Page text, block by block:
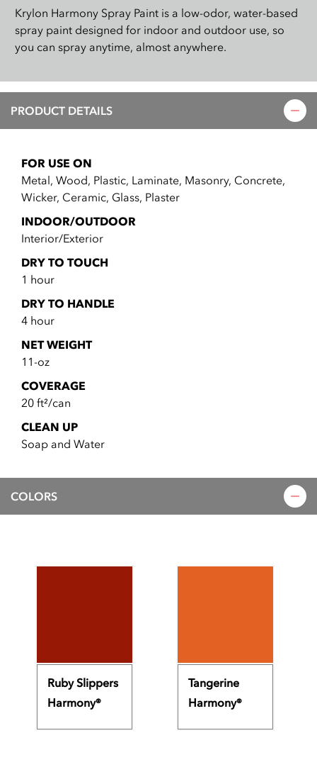
Krylon Harmony Spray Paint is a low-odor, water-based
spray paint designed for indoor and outdoor use, so
you can spray anytime, almost anywhere.
PRODUCT DETAILS
FOR USE ON
Metal, Wood, Plastic, Laminate, Masonry, Concrete,
Wicker, Ceramic, Glass, Plaster
INDOOR/OUTDOOR
Interior/Exterior
DRY TO TOUCH
1 hour
DRY TO HANDLE
4 hour
NET WEIGHT
11-oz
COVERAGE
20 ft²/can
CLEAN UP
Soap and Water
COLORS
Ruby Slippers
Harmony®
Tangerine
Harmony®